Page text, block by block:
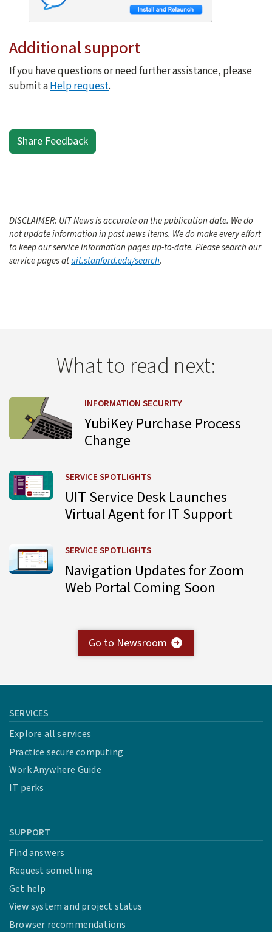
Additional support
If you have questions or need further assistance, please
submit aHelp request.
Share Feedback
DISCLAIMER: UIT News is accurate on the publication date. We do
not update information in past news items. We do make every effort
to keep our service information pages up-to-date. Please search our
service pages atuit.stanford.edu/search.
What to read next:
INFORMATION SECURITY
YubiKey Purchase Process
Change
Learn more about YubiKey Purchase Process Change
SERVICE SPOTLIGHTS
UIT Service Desk Launches
Virtual Agent for IT Support
Learn more about UIT Service Desk Launches Virtual
SERVICE SPOTLIGHTS
Navigation Updates for Zoom
Web Portal Coming Soon
Learn more about Navigation Updates for Zoom Web
Go to Newsroom
SERVICES
Explore all services
Practice secure computing
Work Anywhere Guide
IT perks
SUPPORT
Find answers
Request something
Get help
View system and project status
Browser recommendations